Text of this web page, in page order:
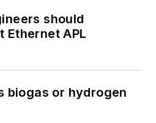
should
Ethernet APL
biogas or hydrogen